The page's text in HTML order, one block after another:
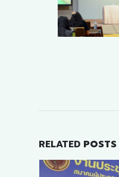
RELATED POSTS